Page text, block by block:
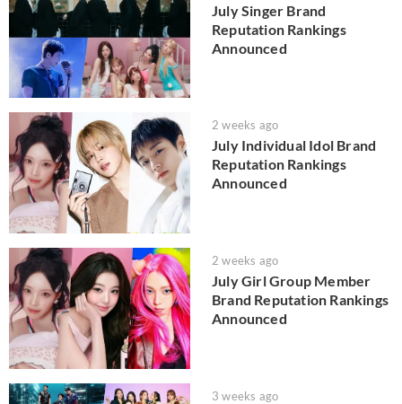
July Singer Brand
Reputation Rankings
Announced
2 weeks ago
July Individual Idol Brand
Reputation Rankings
Announced
2 weeks ago
July Girl Group Member
Brand Reputation Rankings
Announced
3 weeks ago